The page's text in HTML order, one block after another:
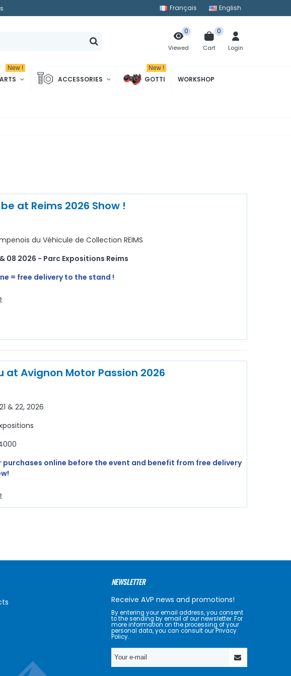
Français English
Viewed
0
Cart
0
Login
New !
ACCESSORIES GOTTI
New !
WORKSHOP
at Reims 2026 Show !
du Véhicule de Collection REIMS
08 2026 - Parc Expositions Reims
= free delivery to the stand !
at Avignon Motor Passion 2026
& 22, 2026
purchases online before the event and benefit from free delivery
NEWSLETTER
Receive AVP news and promotions!
By entering your email address, you consent
to the sending by email of our newsletter. For
more information on the processing of your
personal data, you can consult our Privacy
Policy.